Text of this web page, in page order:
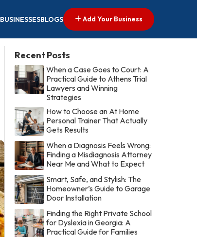
BUSINESSESBLOGS Add Your Business
Recent Posts
When a Case Goes to Court: A
Practical Guide to Athens Trial
Lawyers and Winning
Strategies
How to Choose an At Home
Personal Trainer That Actually
Gets Results
When a Diagnosis Feels Wrong:
Finding a Misdiagnosis Attorney
Near Me and What to Expect
Smart, Safe, and Stylish: The
Homeowner’s Guide to Garage
Door Installation
Finding the Right Private School
for Dyslexia in Georgia: A
Practical Guide for Families